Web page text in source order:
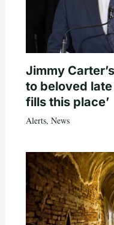
Jimmy
to beloved
fills this place’
Alerts, News